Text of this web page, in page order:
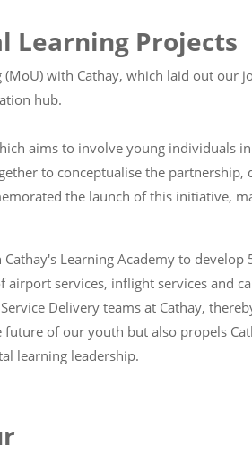
Learning Projects
with Cathay, which laid out our
hub.
aims to involve young individuals
to conceptualise the partnership,
the launch of this initiative,
Learning Academy to develop
services, inflight services and
Delivery teams at Cathay,
of our youth but also propels
learning leadership.